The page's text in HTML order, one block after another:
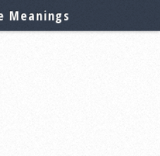
Meanings